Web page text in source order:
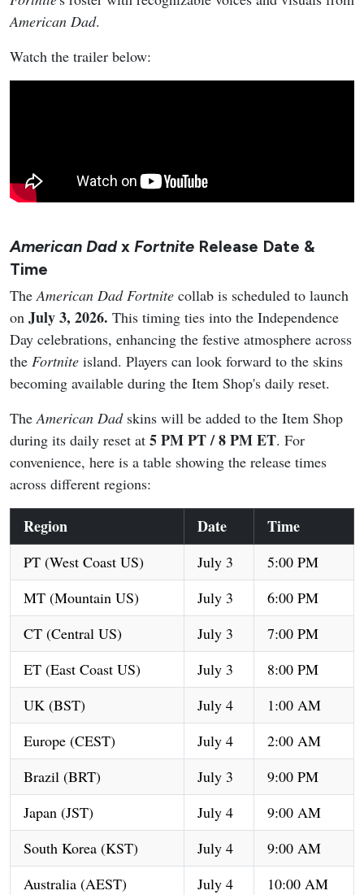
American Dad.
Watch the trailer below:
American Dadx Fortnite Release Date &
Time
The American Dad Fortnite collab is scheduled to launch
on July 3, 2026. This timing ties into the Independence
Day celebrations, enhancing the festive atmosphere across
the Fortnite island. Players can look forward to the skins
becoming available during the Item Shop's daily reset.
The American Dadskins will be added to the Item Shop
during its daily reset at 5 PM PT / 8 PM ET. For
convenience, here is a table showing the release times
across different regions:
Region Date Time
PT (West Coast US) July 3
5:00 PM
MT (Mountain US)
July 3
6:00 PM
CT (Central US)
July 3
7:00 PM
ET (East Coast US)
July 3
8:00 PM
UK (BST)
July 4
1:00 AM
Europe (CEST)
July 4
2:00 AM
Brazil (BRT)
July 3
9:00 PM
Japan (JST)
July 4
9:00 AM
South Korea (KST)
July 4
9:00 AM
Australia (AEST)
July 4
10:00 AM